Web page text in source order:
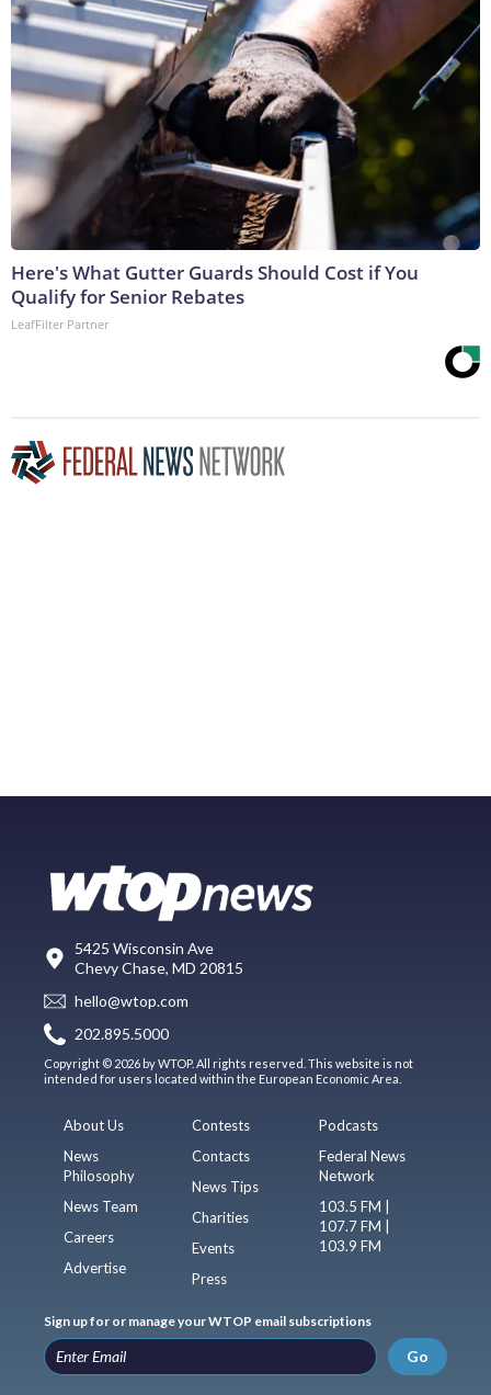
Here's What Gutter Guards Should Cost if You
Qualify for Senior Rebates
LeafFilter Partner
5425 Wisconsin Ave
Chevy Chase, MD 20815
hello@wtop.com
202.895.5000
Copyright © 2026 by WTOP. All rights reserved. This website is not
intended for users located within the European Economic Area.
About Us
News
Philosophy
News Team
Careers
Advertise
Contests
Contacts
News Tips
Charities
Events
Press
Podcasts
Federal News
Network
103.5 FM |
107.7 FM |
103.9 FM
Sign up for or manage your WTOP email subscriptions
Go